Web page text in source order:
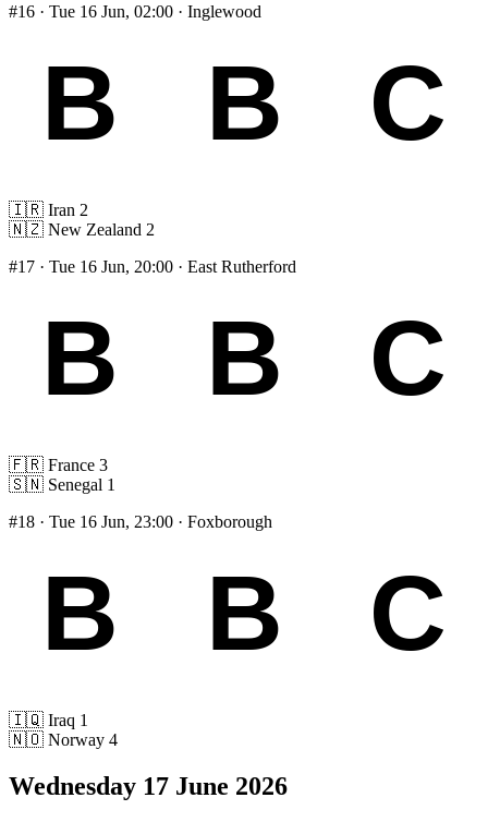
#16 · Tue 16 Jun, 02:00 · Inglewood
🇮🇷 Iran 2
🇳🇿 New Zealand 2
#17 · Tue 16 Jun, 20:00 · East Rutherford
🇫🇷 France 3
🇸🇳 Senegal 1
#18 · Tue 16 Jun, 23:00 · Foxborough
🇮🇶 Iraq 1
🇳🇴 Norway 4
Wednesday 17 June 2026